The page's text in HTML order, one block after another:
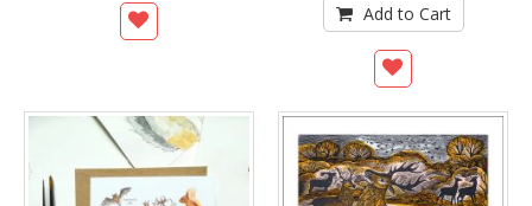
Add to Cart